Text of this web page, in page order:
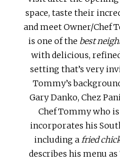
space, taste their
and meet Owner/Chef
is one of the best
with delicious,
setting that’s very
Tommy’s
Gary Danko, Chez
Chef Tommy who
incorporates his
including afried
describes his menu